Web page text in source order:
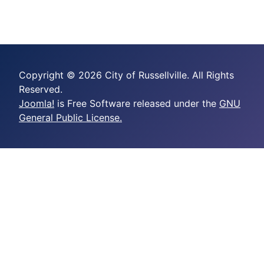
Copyright © 2026 City of Russellville. All Rights
Reserved.
Joomla! is Free Software released under the GNU
General Public License.